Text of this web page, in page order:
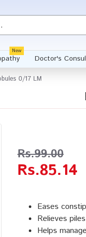
New
Doctor's
0/17 LM
Eases
Relieves
Helps
Rs.85.14
Rs.99.00